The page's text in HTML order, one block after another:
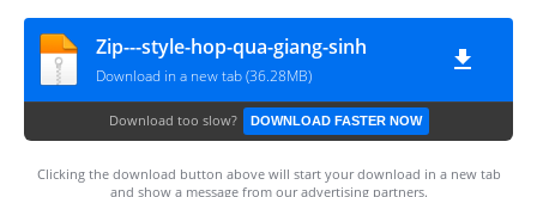
Zip---style-hop-qua-giang-sinh
Download in a new tab (36.28MB)
Download too slow? DOWNLOAD FASTER NOW
Clicking the download button above will start your download in a new tab
and show a message from our advertising partners.